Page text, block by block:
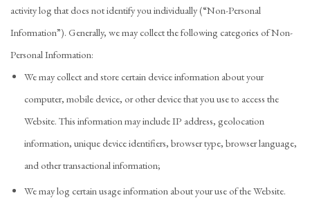
activity log that does not identify you individually (“Non-Personal
Information”). Generally, we may collect the following categories of Non-
Personal Information:
We may collect and store certain device information about your
computer, mobile device, or other device that you use to access the
Website. This information may include IP address, geolocation
information, unique device identifiers, browser type, browser language,
and other transactional information;
We may log certain usage information about your use of the Website.